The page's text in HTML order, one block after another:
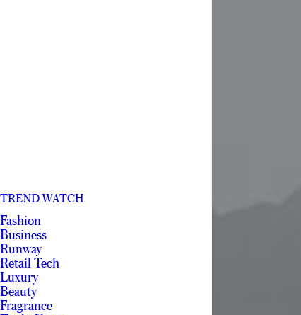
TREND WATCH
Fashion
Business
Runway
Retail Tech
Luxury
Beauty
Fragrance